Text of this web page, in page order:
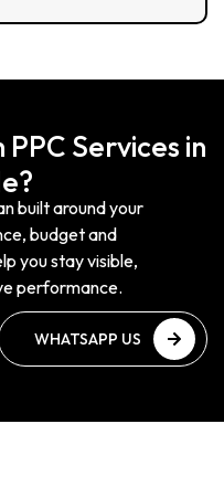
Services in
built around your
budget and
you stay visible,
performance.
WHATSAPP US